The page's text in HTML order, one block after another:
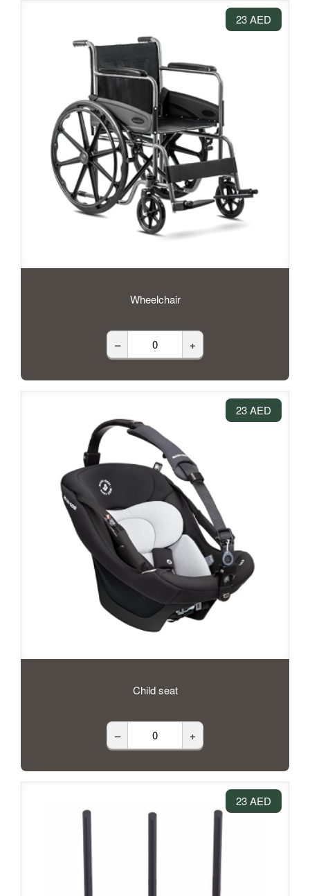
23 AED
Wheelchair
– +
23 AED
Child seat
– +
23 AED